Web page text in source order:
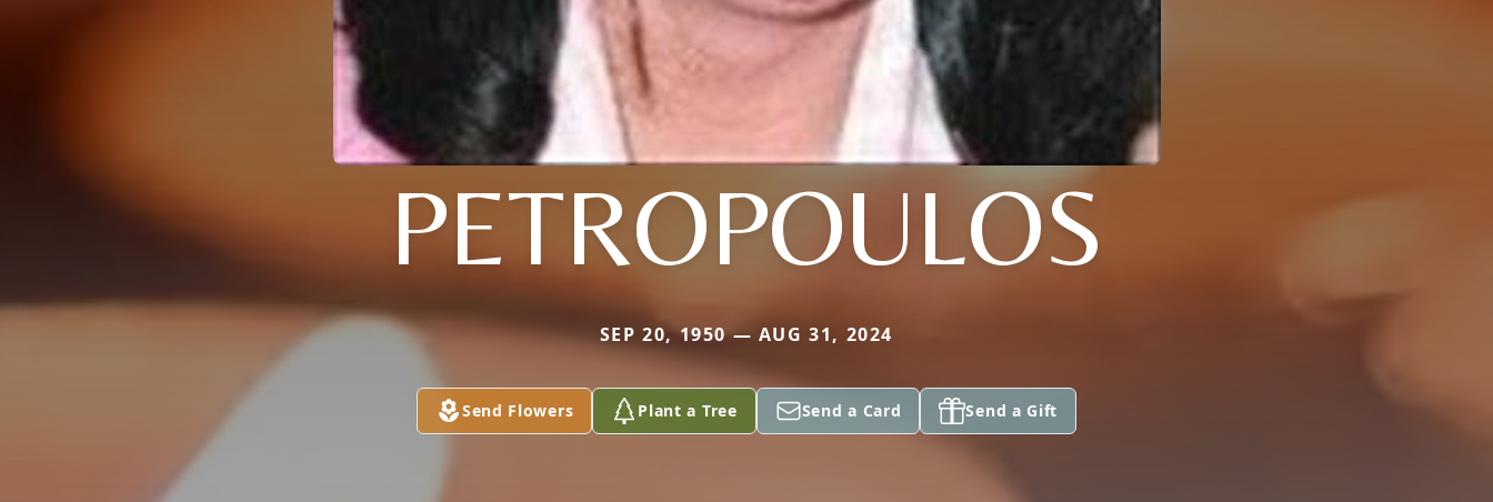
PETROPOULOS
SEP 20, 1950 — AUG 31, 2024
Send Flowers Plant a Tree Send a Card Send a Gift